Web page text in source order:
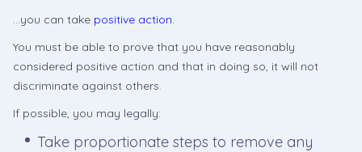
...you can take positive action.
You must be able to prove that you have reasonably
considered positive action and that in doing so, it will not
discriminate against others.
If possible, you may legally:
Take proportionate steps to remove any